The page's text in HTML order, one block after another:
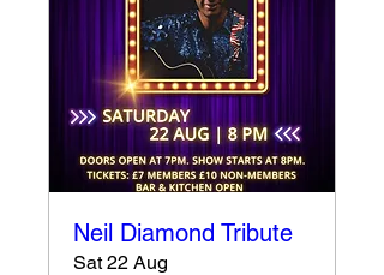
Neil Diamond Tribute
Sat 22 Aug